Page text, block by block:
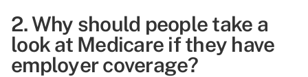
2. Why should people take a
look at Medicare if they have
employer coverage?